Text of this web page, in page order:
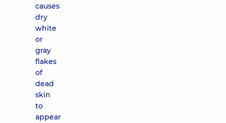
causes
dry
white
or
gray
flakes
of
dead
skin
to
appear